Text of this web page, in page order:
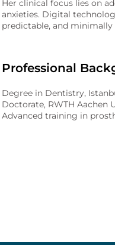
Her clinical focus lies on
anxieties. Digital
predictable, and
Professional
Degree in Dentistry,
Doctorate, RWTH Aachen
Advanced training in